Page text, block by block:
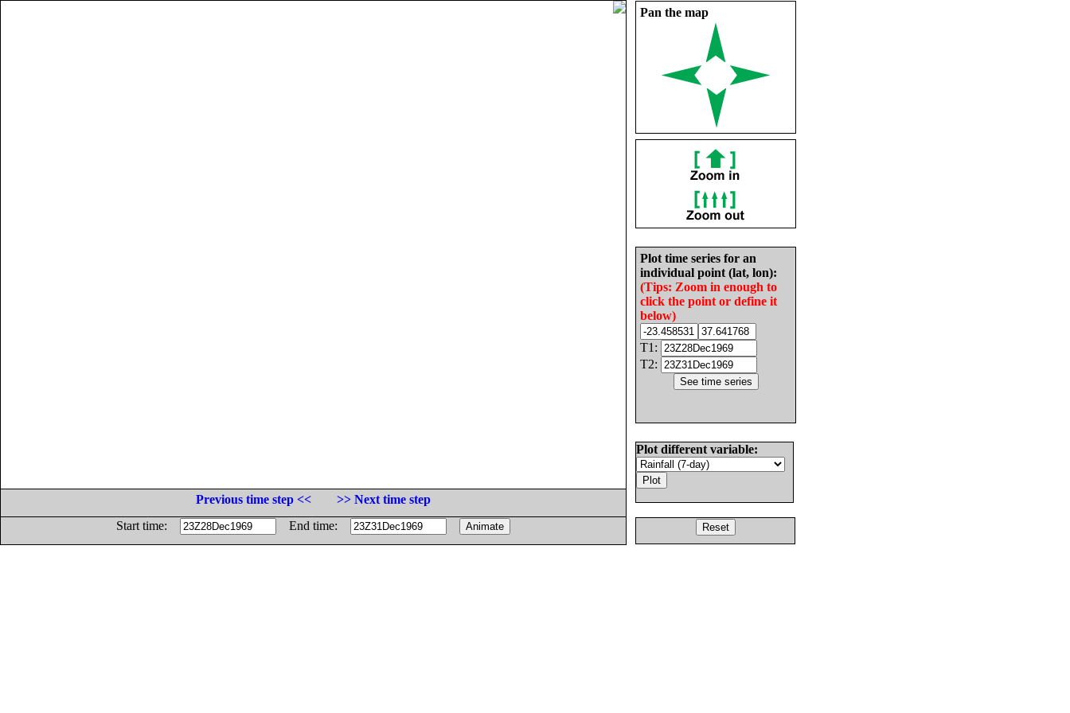
Pan the map
Plot time series for an
individual point (lat, lon):
(Tips: Zoom in enough to
click the point or define it
below)
T1:
T2:
Plot different variable:
Previous time step <<
>> Next time step
Start time:
End time: